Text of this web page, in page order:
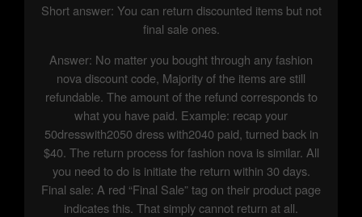
Short answer: You can return discounted items but not
final sale ones.
Answer: No matter you bought through any fashion
nova discount code, Majority of the items are still
refundable. The amount of the refund corresponds to
what you have paid. Example: recap your
50dresswith2050 dress with2040 paid, turned back in
$40. The return process for fashion nova is similar. All
you need to do is initiate the return within 30 days.
Final sale: A red “Final Sale” tag on their product page
indicates this. That simply cannot return at all.